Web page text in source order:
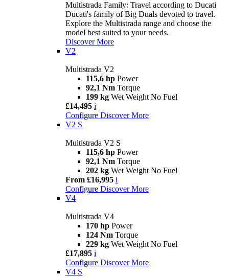
Multistrada Family: Travel according to Ducati
Ducati's family of Big Duals devoted to travel.
Explore the Multistrada range and choose the
model best suited to your needs.
Discover More
V2
Multistrada V2
115,6 hp Power
92,1 Nm Torque
199 kg Wet Weight No Fuel
£14,495 i
Configure Discover More
V2 S
Multistrada V2 S
115,6 hp Power
92,1 Nm Torque
202 kg Wet Weight No Fuel
From £16,995 i
Configure Discover More
V4
Multistrada V4
170 hp Power
124 Nm Torque
229 kg Wet Weight No Fuel
£17,895 i
Configure Discover More
V4 S